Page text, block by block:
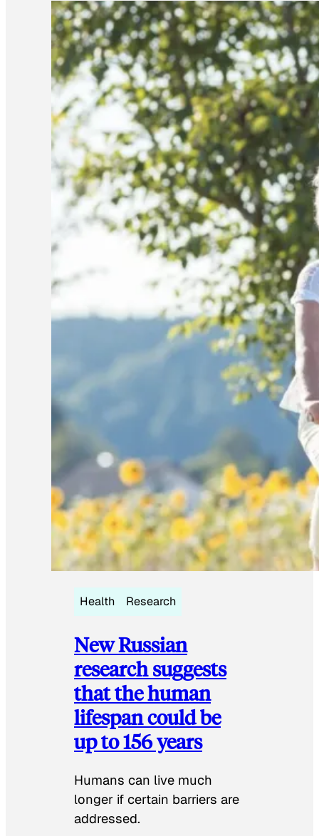
Health Research
New Russian
research suggests
that the human
lifespan could be
up to 156 years
Humans can live much
longer if certain barriers are
addressed.